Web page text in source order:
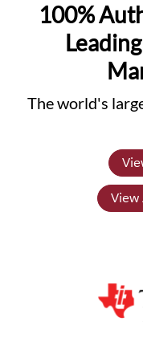
100%
The world's